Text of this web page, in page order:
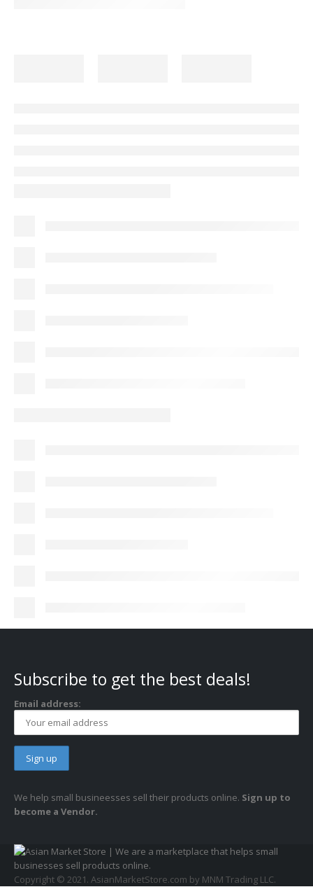
Subscribe to get the best deals!
Email address:
We help small busineesses sell their products online. Sign up to
become a Vendor.
Copyright © 2021. AsianMarketStore.com by MNM Trading LLC.